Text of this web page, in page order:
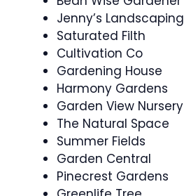
Jenny’s Landscaping
Saturated Filth
Cultivation Co
Gardening House
Harmony Gardens
Garden View Nursery
The Natural Space
Summer Fields
Garden Central
Pinecrest Gardens